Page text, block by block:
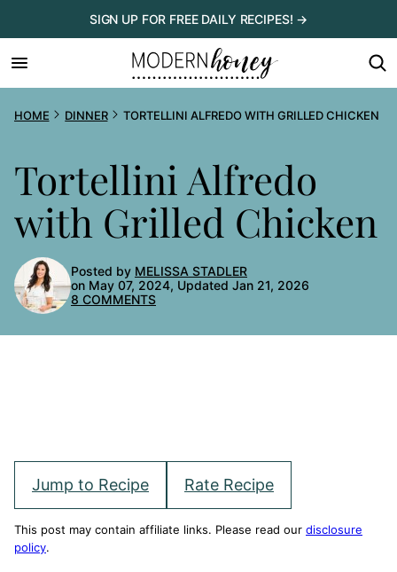
to
content
SIGN UP FOR FREE DAILY RECIPES! →
HOME DINNER TORTELLINI ALFREDO WITH GRILLED CHICKEN
Tortellini Alfredo
with Grilled Chicken
Posted by MELISSA STADLER
on May 07, 2024, Updated Jan 21, 2026
8 COMMENTS
Jump to Recipe Rate Recipe
This post may contain affiliate links. Please read our disclosure
policy.